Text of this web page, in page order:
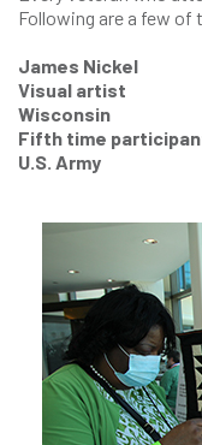
Following are a few
James Nickel
Visual artist
Wisconsin
Fifth time
U.S. Army